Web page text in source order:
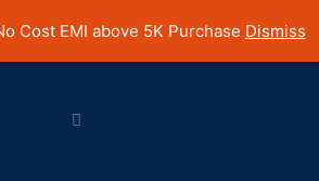
Cost EMI above 5K Purchase Dismiss